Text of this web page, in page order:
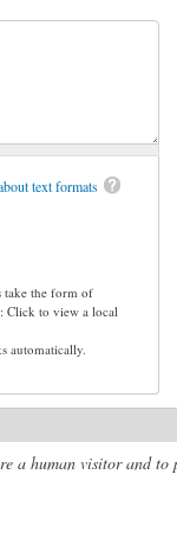
text formats
take the form of
Click to view a local
automatically.
a human visitor and to